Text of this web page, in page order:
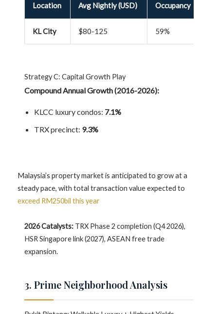
Location Avg Nightly (USD) Occupancy
KL City $80-125 59%
Strategy C: Capital Growth Play
Compound Annual Growth (2016-2026):
KLCC luxury condos: 7.1%
TRX precinct: 9.3%
Malaysia’s property market is anticipated to grow at a
steady pace, with total transaction value expected to
exceed RM250bil this year
2026 Catalysts: TRX Phase 2 completion (Q4 2026),
HSR Singapore link (2027), ASEAN free trade
expansion.
3. Prime Neighborhood Analysis